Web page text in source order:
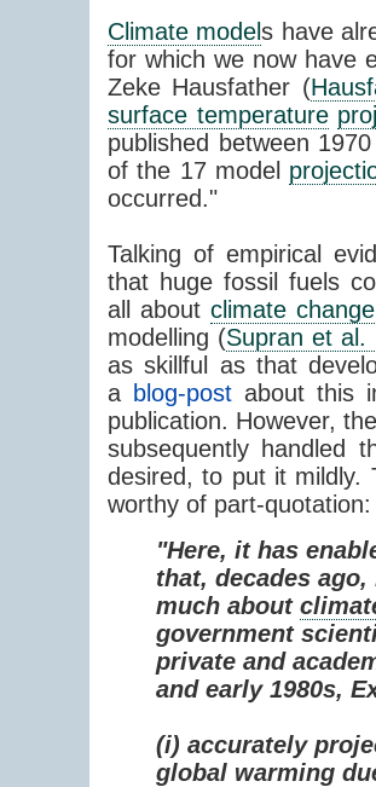
Climate models have
for which we now have
Zeke Hausfather (
surface temperature
published between
of the 17 model
occurred."
Talking of empirical
that huge fossil fuels
all about climate change
modelling (Supran et al.
as skillful as that
a blog-postabout this
publication. However,
subsequently handled
desired, to put it mildly.
worthy of part-quotation:
"Here, it has
that, decades
much about
government
private and
and early 1980s,
(i) accurately
global warming